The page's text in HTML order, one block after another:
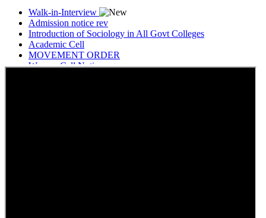
Walk-in-Interview
Admission notice rev
Introduction of Sociology in All Govt Colleges
Academic Cell
MOVEMENT ORDER
Women Cell Notice